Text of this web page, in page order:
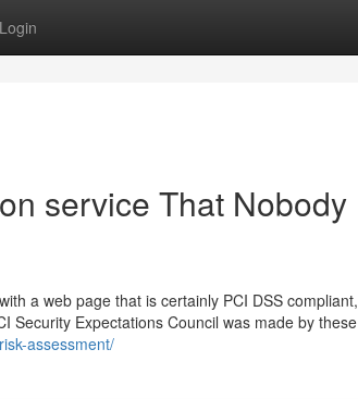
Login
service That Nobody
a web page that is certainly PCI DSS compliant,
Security Expectations Council was made by these
assessment/